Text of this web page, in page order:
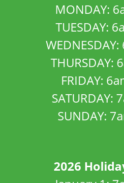
MONDAY:
TUESDAY:
THURSDAY:
FRIDAY:
SATURDAY:
SUNDAY:
2026